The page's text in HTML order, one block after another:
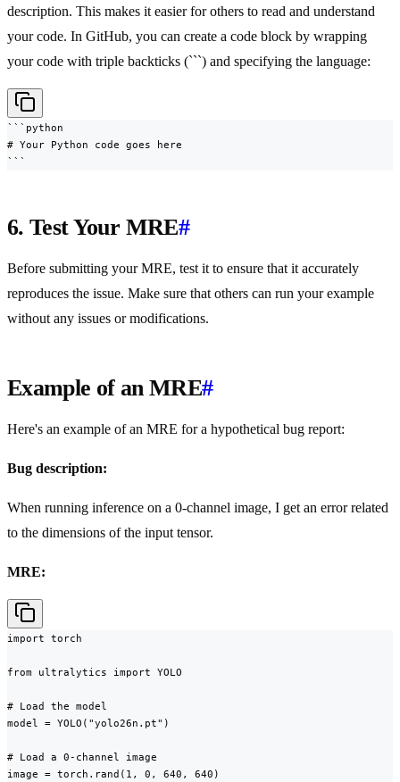
description. This makes it easier for others to read and understand
your code. In GitHub, you can create a code block by wrapping
your code with triple backticks (```) and specifying the language:
```python
# Your Python code goes here
```
6. Test Your MRE#
Before submitting your MRE, test it to ensure that it accurately
reproduces the issue. Make sure that others can run your example
without any issues or modifications.
Example of an MRE#
Here's an example of an MRE for a hypothetical bug report:
Bug description:
When running inference on a 0-channel image, I get an error related
to the dimensions of the input tensor.
MRE:
import torch
from ultralytics import YOLO
# Load the model
model = YOLO("yolo26n.pt")
# Load a 0-channel image
image = torch.rand(1, 0, 640, 640)